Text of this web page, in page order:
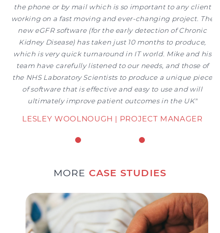
the phone or by mail which is so important to any client
working on a fast moving and ever-changing project. The
new eGFR software (for the early detection of Chronic
Kidney Disease) has taken just 10 months to produce,
which is very quick turnaround in IT world. Mike and his
team have carefully listened to our needs, and those of
the NHS Laboratory Scientists to produce a unique piece
of software that is effective and easy to use and will
ultimately improve patient outcomes in the UK"
LESLEY WOOLNOUGH | PROJECT MANAGER
MORECASE STUDIES